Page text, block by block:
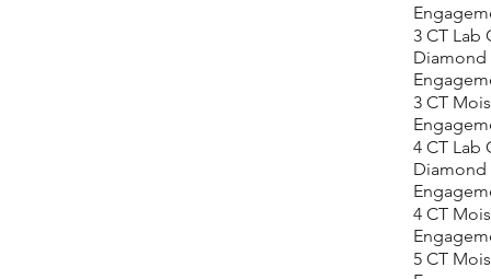
3 CT Lab
Diamond
3 CT
4 CT Lab
Diamond
4 CT
5 CT